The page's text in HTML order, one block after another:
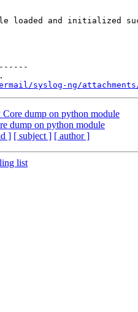
loaded and initialized
syslog-ng/attachments/
dump on python module
dump on python module
] [ subject ] [ author ]
list